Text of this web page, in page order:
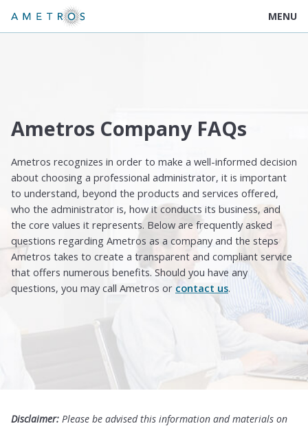
MENU
Ametros Company FAQs
Ametros recognizes in order to make a well-informed decision
about choosing a professional administrator, it is important
to understand, beyond the products and services offered,
who the administrator is, how it conducts its business, and
the core values it represents. Below are frequently asked
questions regarding Ametros as a company and the steps
Ametros takes to create a transparent and compliant service
that offers numerous benefits. Should you have any
questions, you may call Ametros or contact us.
Disclaimer: Please be advised this information and materials on